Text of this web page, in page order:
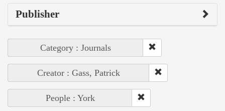
Publisher
Category : Journals
Creator : Gass, Patrick
People : York